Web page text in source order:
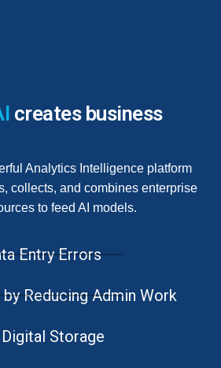
creates business
Analytics Intelligence platform
collects, and combines enterprise
to feed AI models.
Entry Errors
Reducing Admin Work
Storage